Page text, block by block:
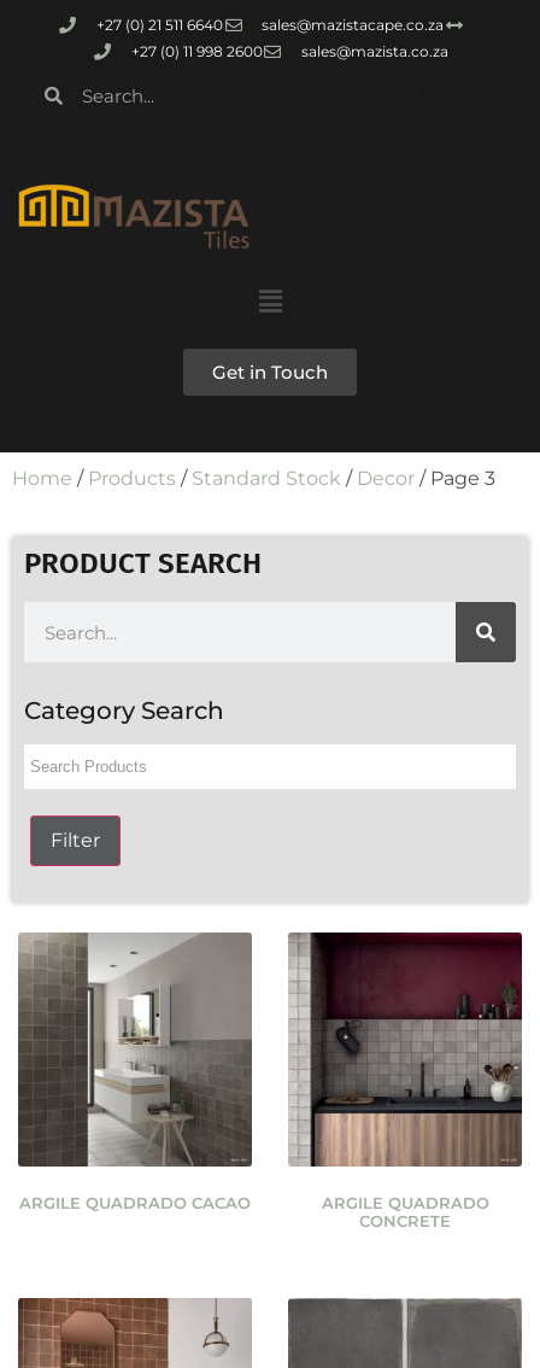
+27 (0) 21 511 6640
sales@mazistacape.co.za
+27 (0) 11 998 2600
sales@mazista.co.za
Get in Touch
Home / Products / Standard Stock / Decor / Page 3
PRODUCT SEARCH
Category Search
Filter
ARGILE QUADRADO CACAO
ARGILE QUADRADO
CONCRETE